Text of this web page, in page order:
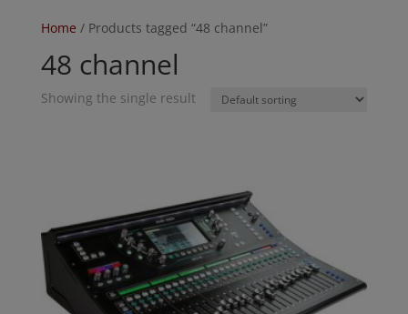
Home / Products tagged “48 channel”
48 channel
Showing the single result